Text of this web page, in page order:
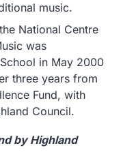
music.
National Centre
was
in May 2000
three years from
Fund, with
Council.
by Highland